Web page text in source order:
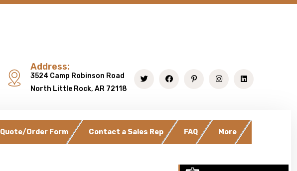
Address:
3524 Camp Robinson Road
North Little Rock, AR 72118
Quote/Order Form Contact a Sales Rep FAQ More